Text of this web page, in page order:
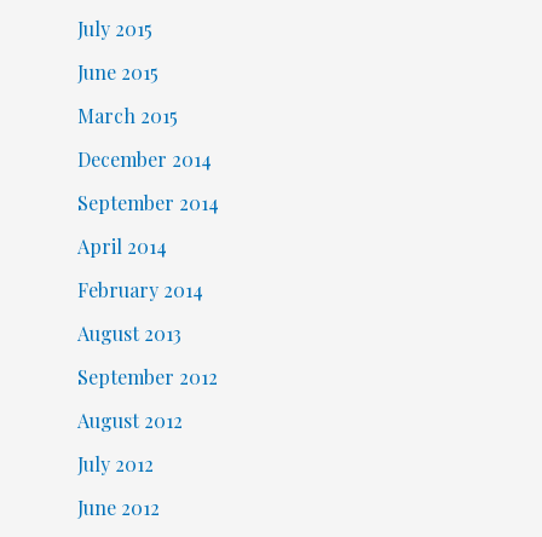
July 2015
June 2015
March 2015
December 2014
September 2014
April 2014
February 2014
August 2013
September 2012
August 2012
July 2012
June 2012